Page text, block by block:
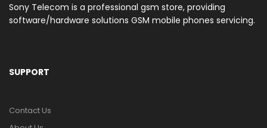
Sony Telecom is a professional gsm store, providing
software/hardware solutions GSM mobile phones servicing.
SUPPORT
Contact Us